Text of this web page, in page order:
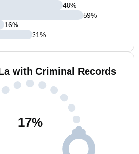
48%
59%
16%
31%
with Criminal Records
17%